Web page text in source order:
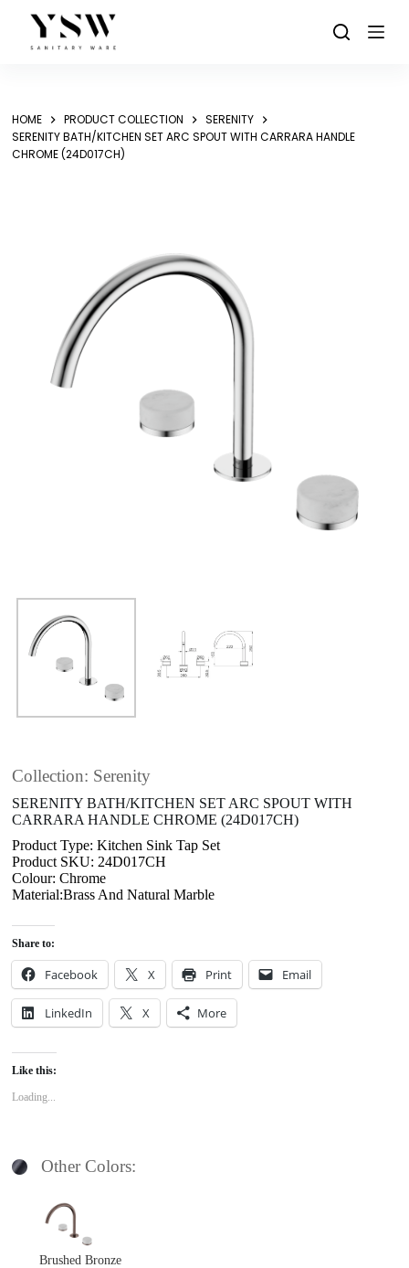
content
HOME PRODUCT COLLECTION
SERENITY
SERENITY BATH/KITCHEN SET ARC SPOUT WITH CARRARA HANDLE
CHROME (24D017CH)
Collection: Serenity
SERENITY BATH/KITCHEN SET ARC SPOUT WITH
CARRARA HANDLE CHROME (24D017CH)
Product Type: Kitchen Sink Tap Set
Product SKU: 24D017CH
Colour: Chrome
Material:Brass And Natural Marble
Share to:
Facebook X Print Email
LinkedIn X More
Like this:
Loading...
Other Colors:
Brushed Bronze